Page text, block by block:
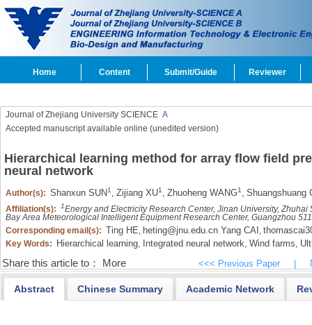
Home Content Submit/Guide Reviewer
Journal of Zhejiang University SCIENCE A
Accepted manuscript available online (unedited version)
Hierarchical learning method for array flow field
neural network
Author(s): Shanxun SUN1 , Zijiang XU1 , Zhuoheng WANG1 , Shuangshuang
Affiliation(s): 1Energy and Electricity Research Center, Jinan University,
Bay Area Meteorological Intelligent Equipment Research Center, Guangzhou
Corresponding email(s): Ting HE, heting@jnu.edu.cn Yang CAI ,
Key Words: Hierarchical learning, Integrated neural network, Wind farms,
Share this article to： More <<< Previous Paper
Abstract Chinese Summary Academic Network